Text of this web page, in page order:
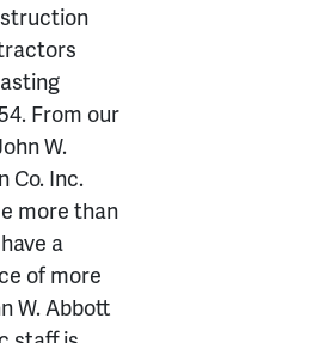
From our
W.
Co. Inc.
more than
a
of more
W. Abbott